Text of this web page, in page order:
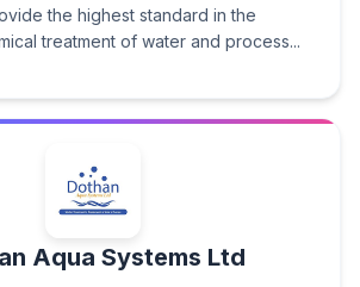
the highest standard in the
treatment of water and process...
Aqua Systems Ltd